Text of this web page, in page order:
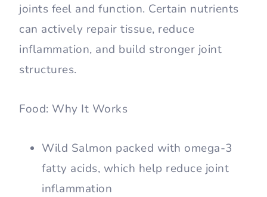
joints feel and function. Certain nutrients
can actively repair tissue, reduce
inflammation, and build stronger joint
structures.
Food: Why It Works
Wild Salmon packed with omega-3
fatty acids, which help reduce joint
inflammation